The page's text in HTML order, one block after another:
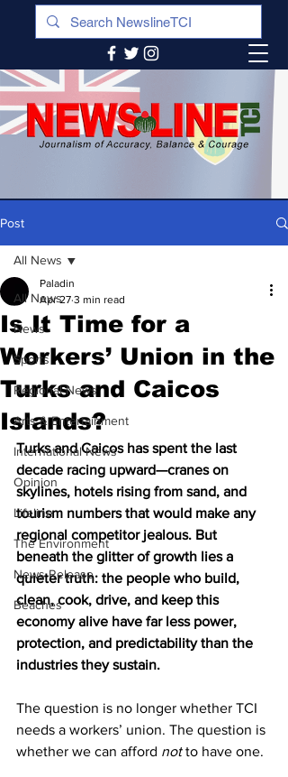
Post
All News
News
Sports
Regional News
Arts & Entertainment
International News
Opinion
Lifeline
The Environment
News Release
Beaches
All News
Is It Time for a
Workers’ Union in the
Turks and Caicos
Islands?
Paladin
Apr 27 3 min read
Turks and Caicos has spent the last
decade racing upward—cranes on
skylines, hotels rising from sand, and
tourism numbers that would make any
regional competitor jealous. But
beneath the glitter of growth lies a
quieter truth: the people who build,
clean, cook, drive, and keep this
economy alive have far less power,
protection, and predictability than the
industries they sustain.
The question is no longer whether TCI
needs a workers’ union. The question is
whether we can afford not to have one.